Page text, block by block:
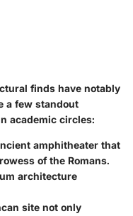
finds have notably
a few standout
academic circles:
amphitheater that
of the Romans.
architecture
site not only